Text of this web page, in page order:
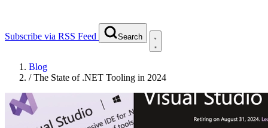
Subscribe via RSS Feed Search
Blog
/The State of .NET Tooling in 2024